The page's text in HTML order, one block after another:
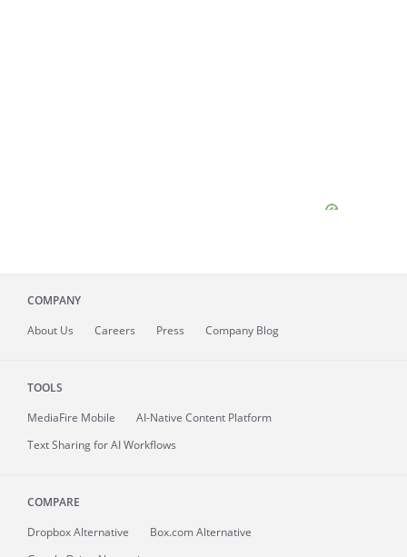
COMPANY
About Us Careers Press Company Blog
TOOLS
MediaFire Mobile
AI-Native Content Platform
Text Sharing for AI Workflows
COMPARE
Dropbox Alternative
Box.com Alternative